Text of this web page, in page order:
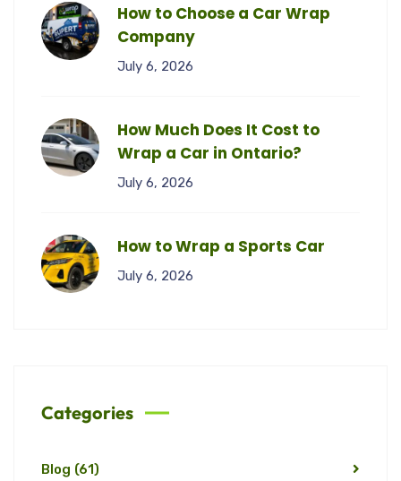
How to Choose a Car Wrap
Company
July 6, 2026
How Much Does It Cost to
Wrap a Car in Ontario?
July 6, 2026
How to Wrap a Sports Car
July 6, 2026
Categories
Blog (61)